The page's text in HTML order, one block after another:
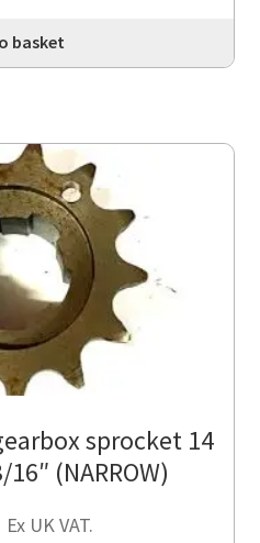
basket
sprocket 14
(NARROW)
Ex UK VAT.